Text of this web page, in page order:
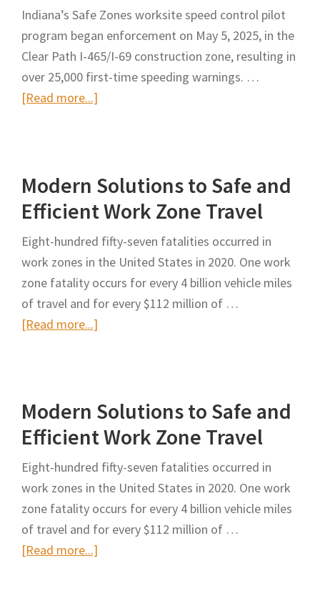
Cameras
for
Work
Zones
Indiana’s Safe Zones worksite speed control pilot
program began enforcement on May 5, 2025, in the
Clear Path I-465/I-69 construction zone, resulting in
over 25,000 first-time speeding warnings. …
[Read more...]
Warnings
Issued
in
First
Month
of
Safe
Modern Solutions to Safe and
Efficient Work Zone Travel
Eight-hundred fifty-seven fatalities occurred in
work zones in the United States in 2020. One work
zone fatality occurs for every 4 billion vehicle miles
of travel and for every $112 million of …
[Read more...]
Safe
and
Efficient
Work
Zone
Travel
Modern Solutions to Safe and
Efficient Work Zone Travel
Eight-hundred fifty-seven fatalities occurred in
work zones in the United States in 2020. One work
zone fatality occurs for every 4 billion vehicle miles
of travel and for every $112 million of …
[Read more...]